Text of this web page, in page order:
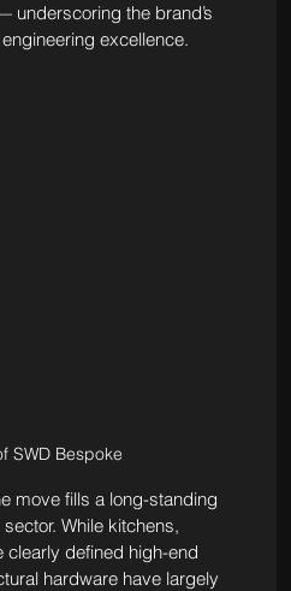
underscoring the brand’s
excellence.
SWD Bespoke
move fills a long-standing
While kitchens,
clearly defined high-end
hardware have largely